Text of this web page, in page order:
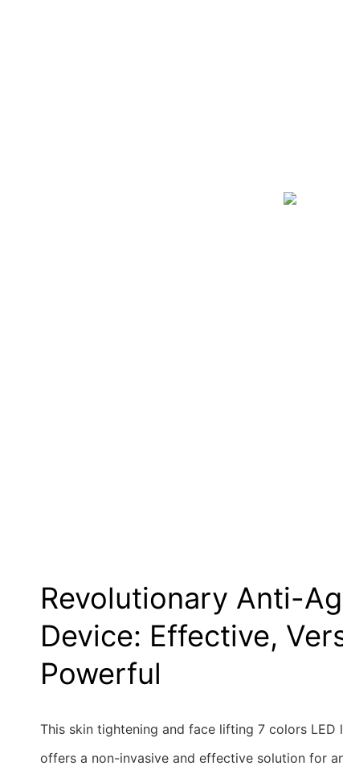
Revolutionary Anti-
Device: Effective,
Powerful
This skin tightening and face lifting 7 colors LED
offers a non-invasive and effective solution for